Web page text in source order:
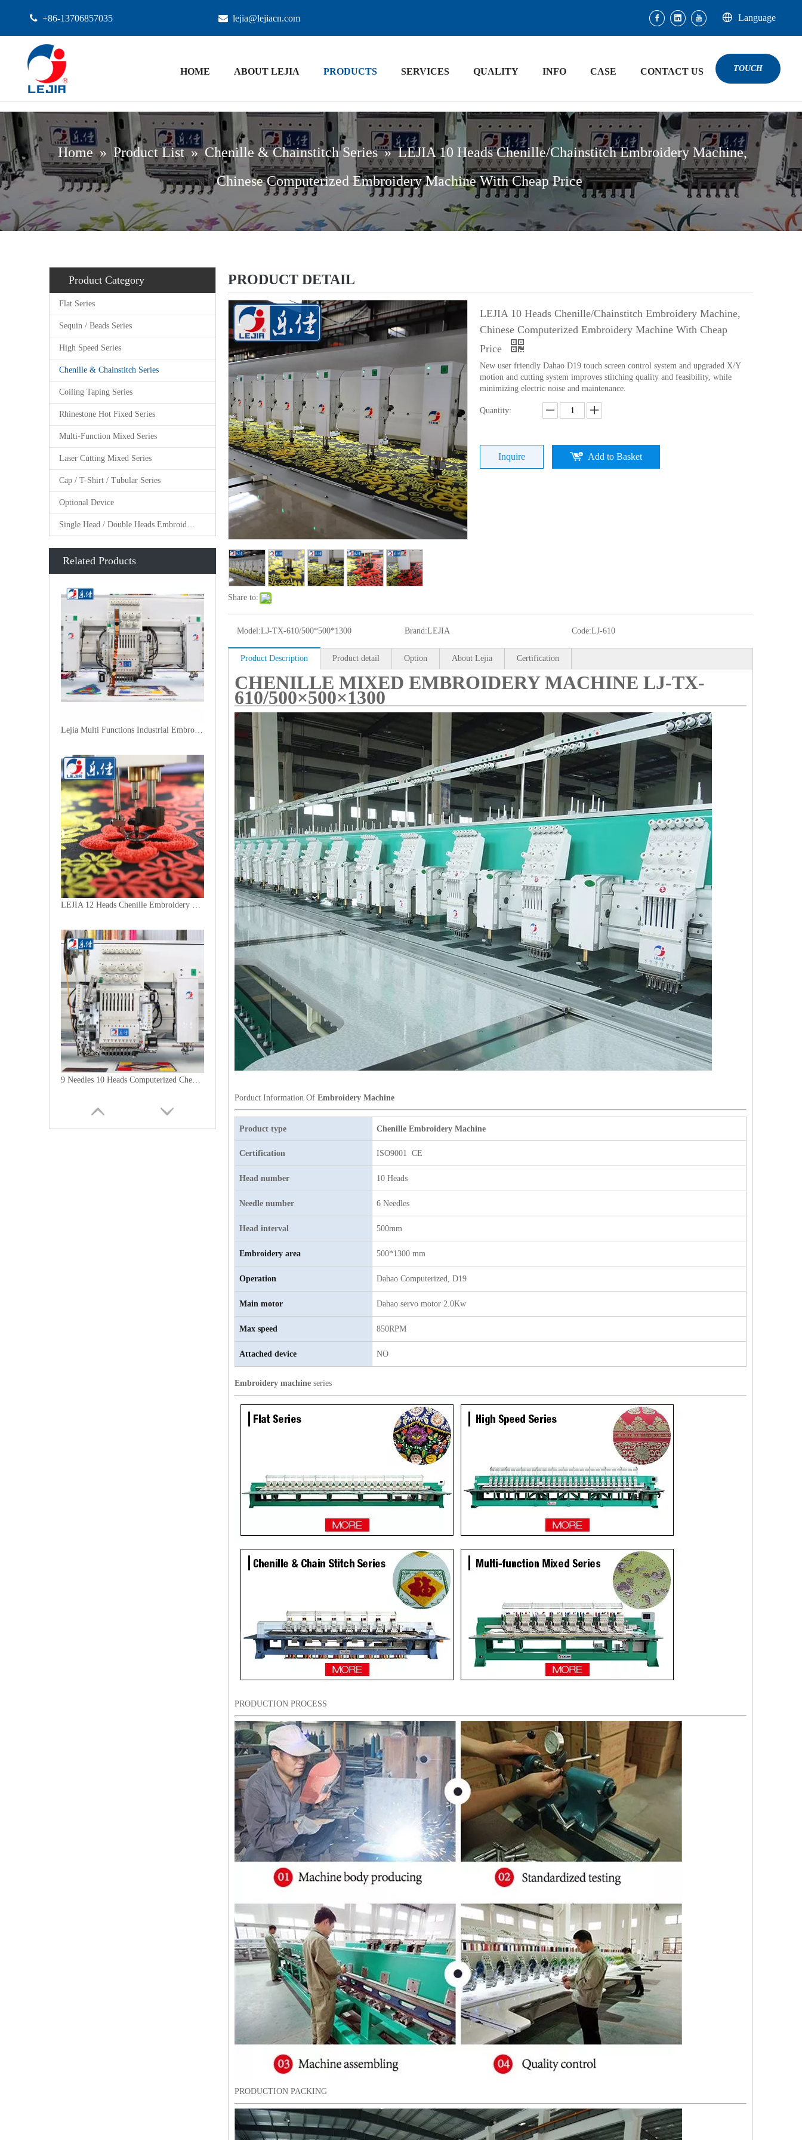
 +86-13706857035  lejia@lejiacn.com Language
HOME ABOUT LEJIA PRODUCTS SERVICES QUALITY INFO CASE CONTACT US TOUCH
Home » Product List » Chenille & Chainstitch Series »LEJIA 10 Heads Chenille/Chainstitch Embroidery Machine,
Chinese Computerized Embroidery Machine With Cheap Price
Product Category
Flat Series
Sequin / Beads Series
High Speed Series
Chenille & Chainstitch Series
Coiling Taping Series
Rhinestone Hot Fixed Series
Multi-Function Mixed Series
Laser Cutting Mixed Series
Cap / T-Shirt / Tubular Series
Optional Device
Single Head / Double Heads Embroidery Machine
Related Products
Lejia Multi Functions Industrial Embroidery Machine
LEJIA 12 Heads Chenille Embroidery Machine, Chinese Computerized Embroidery Machine With Cheap Price
9 Needles 10 Heads Computerized Chenille Embroidery Machine, High Speed Embroidery Machine With Cheap Price
PRODUCT DETAIL
Share to:
LEJIA 10 Heads Chenille/Chainstitch Embroidery Machine,
Chinese Computerized Embroidery Machine With Cheap
Price
New user friendly Dahao D19 touch screen control system and upgraded X/Y
motion and cutting system improves stitching quality and feasibility, while
minimizing electric noise and maintenance.
Quantity:
Inquire Add to Basket
Model:LJ-TX-610/500*500*1300 Brand:LEJIA Code:LJ-610
Product Description Product detail Option About Lejia Certification
CHENILLE MIXED EMBROIDERY MACHINE LJ-TX-
610/500×500×1300
Porduct Information Of Embroidery Machine
Product type Chenille Embroidery Machine
Certification ISO9001 CE
Head number 10 Heads
Needle number 6 Needles
Head interval 500mm
Embroidery area 500*1300 mm
Operation Dahao Computerized, D19
Main motor Dahao servo motor 2.0Kw
Max speed 850RPM
Attached device NO
Embroidery machine series
PRODUCTION PROCESS
PRODUCTION PACKING